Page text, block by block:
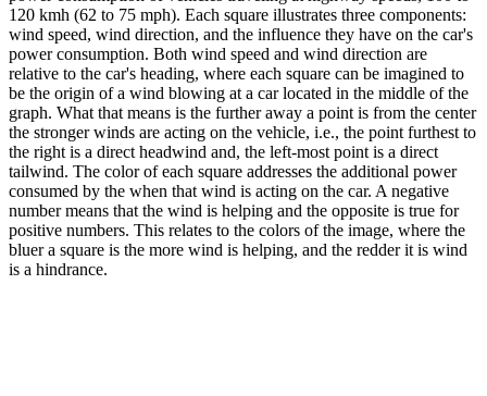
120 kmh (62 to 75 mph). Each square illustrates three components:
wind speed, wind direction, and the influence they have on the car's
power consumption. Both wind speed and wind direction are
relative to the car's heading, where each square can be imagined to
be the origin of a wind blowing at a car located in the middle of the
graph. What that means is the further away a point is from the center
the stronger winds are acting on the vehicle, i.e., the point furthest to
the right is a direct headwind and, the left-most point is a direct
tailwind. The color of each square addresses the additional power
consumed by the when that wind is acting on the car. A negative
number means that the wind is helping and the opposite is true for
positive numbers. This relates to the colors of the image, where the
bluer a square is the more wind is helping, and the redder it is wind
is a hindrance.